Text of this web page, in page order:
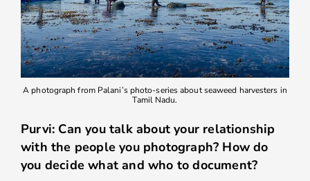
A photograph from Palani’s photo-series about seaweed harvesters in
Tamil Nadu.
Purvi: Can you talk about your relationship
with the people you photograph? How do
you decide what and who to document?